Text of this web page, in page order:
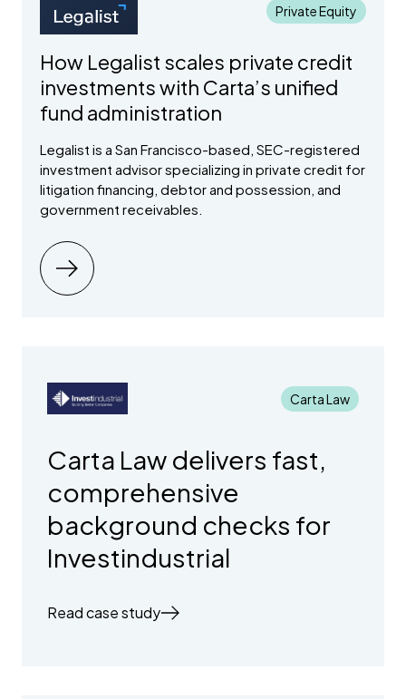
Private Equity
How Legalist scales private credit
investments with Carta’s unified
fund administration
Legalist is a San Francisco-based, SEC-registered
investment advisor specializing in private credit for
litigation financing, debtor and possession, and
government receivables.
Carta Law
Carta Law delivers fast,
comprehensive
background checks for
Investindustrial
Read case study